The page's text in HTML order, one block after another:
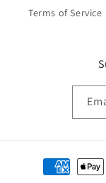
Terms of Service
Payment
methods